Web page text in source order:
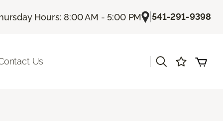
Hours: 8:00 AM - 5:00 PM |541-291-9398
Us